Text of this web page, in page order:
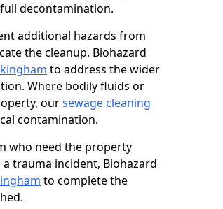
decontamination.
additional hazards from
the cleanup. Biohazard
to address the wider
Where bodily fluids or
oursewage cleaning
contamination.
who need the property
trauma incident, Biohazard
to complete the